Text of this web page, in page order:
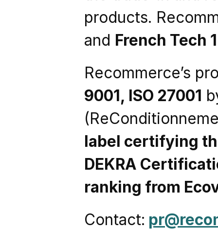
products.
and French Tech
Recommerce’s
9001, ISO 27001
label certifying
DEKRA
ranking from
Contact: